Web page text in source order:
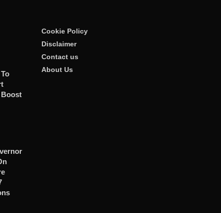
Boost
Cookie Policy
Disclaimer
Contact us
About Us